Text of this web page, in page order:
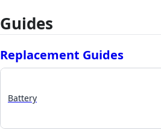
Guides
Replacement Guides
Battery